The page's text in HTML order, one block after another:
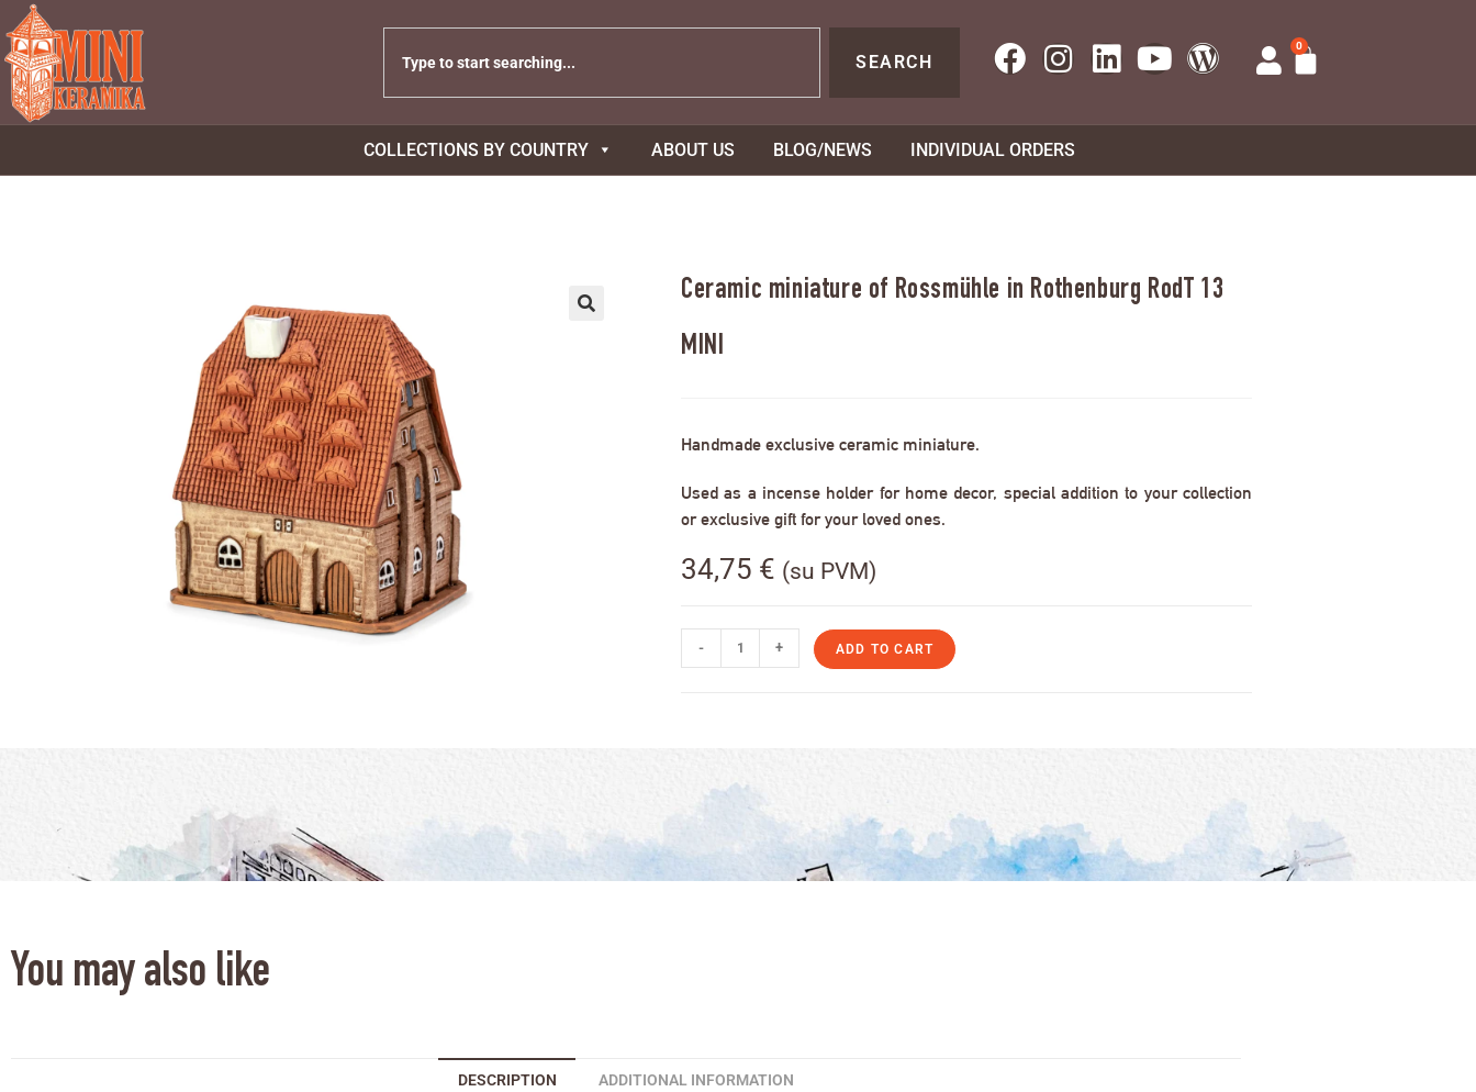
SEARCH
0
COLLECTIONS BY COUNTRY ABOUT US BLOG/NEWS INDIVIDUAL ORDERS
Ceramic miniature of Rossmühle in Rothenburg RodT 13
MINI
Handmade exclusive ceramic miniature.
Used as a incense holder for home decor, special addition to your collection
or exclusive gift for your loved ones.
34,75 € (su PVM)
- + ADD TO CART
You may also like
DESCRIPTION ADDITIONAL INFORMATION